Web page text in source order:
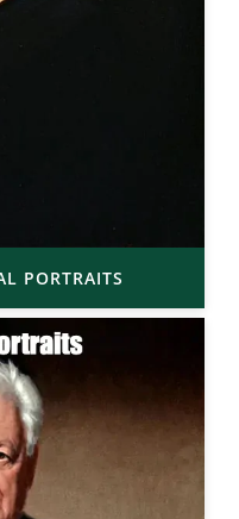
PORTRAITS